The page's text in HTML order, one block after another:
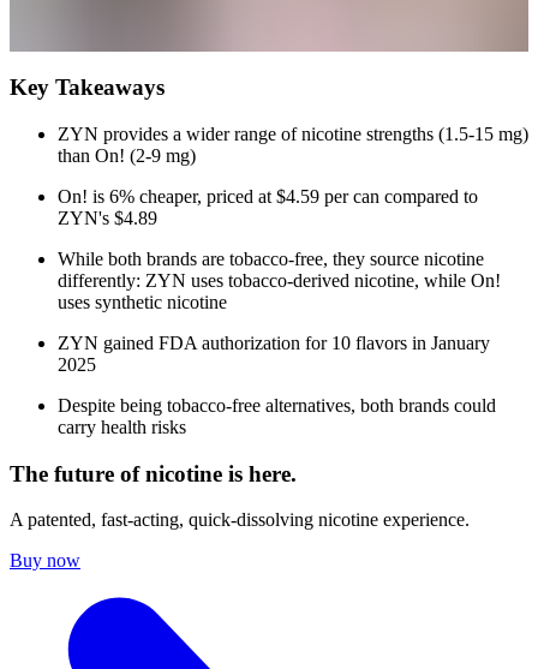
Key Takeaways
ZYN provides a wider range of nicotine strengths (1.5-15 mg)
than On! (2-9 mg)
On! is 6% cheaper, priced at $4.59 per can compared to
ZYN's $4.89
While both brands are tobacco-free, they source nicotine
differently: ZYN uses tobacco-derived nicotine, while On!
uses synthetic nicotine
ZYN gained FDA authorization for 10 flavors in January
2025
Despite being tobacco-free alternatives, both brands could
carry health risks
The future of nicotine is here.
A patented, fast-acting, quick-dissolving nicotine experience.
Buy now